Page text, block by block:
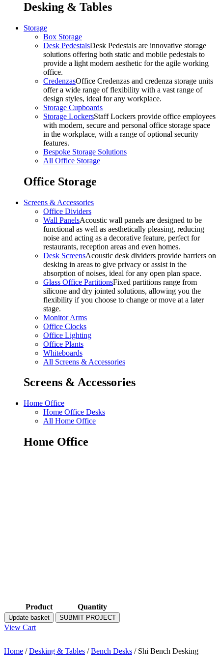
Desking & Tables
Storage
Box Storage
Desk PedestalsDesk Pedestals are innovative storage
solutions offering both static and mobile pedestals to
provide a light modern aesthetic for the agile working
office.
CredenzasOffice Credenzas and credenza storage units
offer a wide range of flexibility with a vast range of
design styles, ideal for any workplace.
Storage Cupboards
Storage LockersStaff Lockers provide office employees
with modern, secure and personal office storage space
in the workplace, with a range of optional security
features.
Bespoke Storage Solutions
All Office Storage
Office Storage
Screens & Accessories
Office Dividers
Wall PanelsAcoustic wall panels are designed to be
functional as well as aesthetically pleasing, reducing
noise and acting as a decorative feature, perfect for
restaurants, reception areas and even homes.
Desk ScreensAcoustic desk dividers provide barriers on
desking in areas to give privacy or assist in the
absorption of noises, ideal for any open plan space.
Glass Office PartitionsFixed partitions range from
silicone and dry jointed solutions, allowing you the
flexibility if you choose to change or move at a later
stage.
Monitor Arms
Office Clocks
Office Lighting
Office Plants
Whiteboards
All Screens & Accessories
Screens & Accessories
Home Office
Home Office Desks
All Home Office
Home Office
Product Quantity
Update basket SUBMIT PROJECT
View Cart
Home /Desking & Tables /Bench Desks / Shi Bench Desking